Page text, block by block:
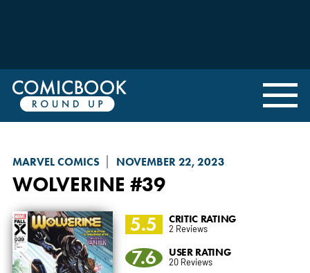
MARVEL COMICS NOVEMBER 22, 2023
WOLVERINE #39
5.5 CRITIC RATING
2 Reviews
7.6 USER RATING
20 Reviews